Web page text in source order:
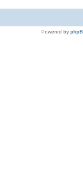
Powered by